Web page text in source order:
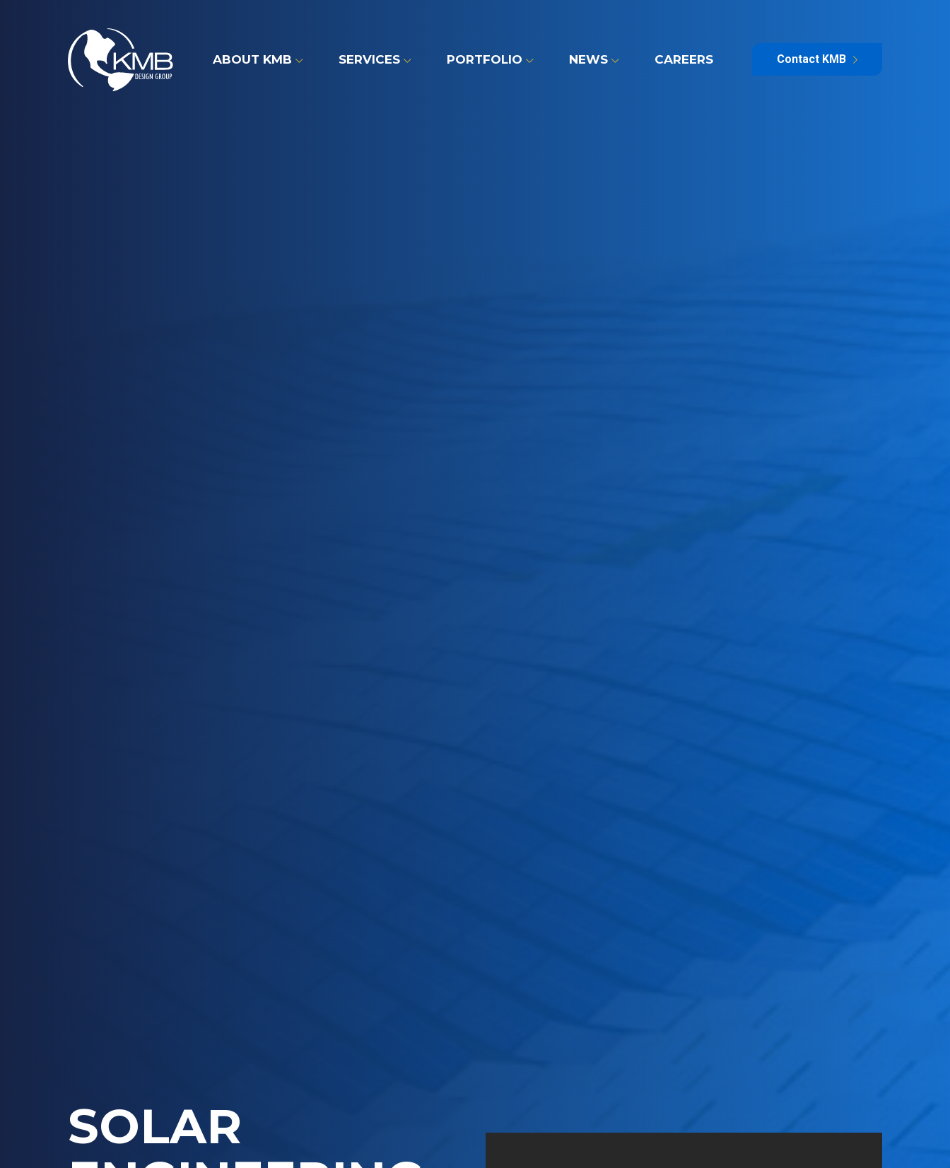
ABOUT KMB SERVICES PORTFOLIO NEWS CAREERS Contact KMB
SOLAR